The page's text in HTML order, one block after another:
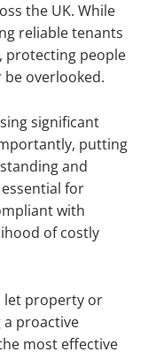
the UK. While
reliable tenants
protecting people
overlooked.
significant
putting
and
for
with
of costly
let property or
proactive
most effective